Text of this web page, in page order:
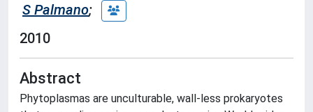
S Palmano;
2010
Abstract
Phytoplasmas are unculturable, wall-less prokaryotes